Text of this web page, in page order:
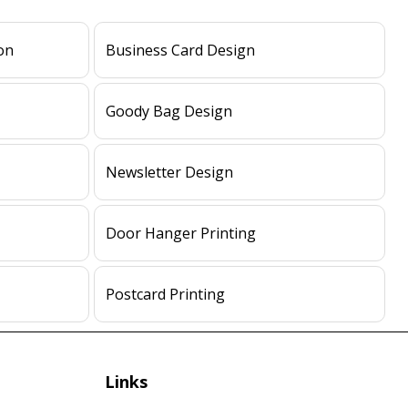
Business Card Design
Goody Bag Design
Newsletter Design
Door Hanger Printing
Postcard Printing
Links